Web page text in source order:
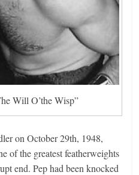
Will O’the Wisp”
on October 29th, 1948,
of the greatest featherweights
end. Pep had been knocked